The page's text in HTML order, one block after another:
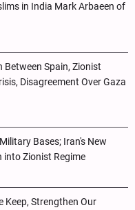
in India Mark Arbaeen of
Between Spain, Zionist
Disagreement Over Gaza
Bases; Iran's New
Zionist Regime
Keep, Strengthen Our